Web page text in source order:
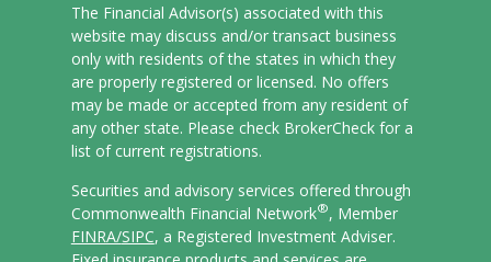
The Financial Advisor(s) associated with this
website may discuss and/or transact business
only with residents of the states in which they
are properly registered or licensed. No offers
may be made or accepted from any resident of
any other state. Please check BrokerCheck for a
list of current registrations.
Securities and advisory services offered through
Commonwealth Financial Network®, Member
FINRA/SIPC, a Registered Investment Adviser.